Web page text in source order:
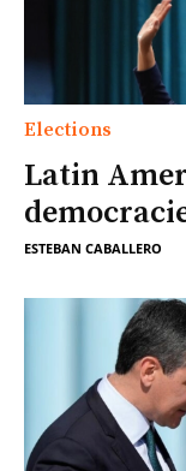
Elections
Latin
ESTEBAN CABALLERO